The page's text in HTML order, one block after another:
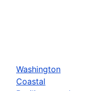
Washington
Coastal